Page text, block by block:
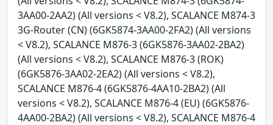
3AA00-2AA2) (All versions < V8.2), SCALANCE M874-3
3G-Router (CN) (6GK5874-3AA00-2FA2) (All versions
< V8.2), SCALANCE M876-3 (6GK5876-3AA02-2BA2)
(All versions < V8.2), SCALANCE M876-3 (ROK)
(6GK5876-3AA02-2EA2) (All versions < V8.2),
SCALANCE M876-4 (6GK5876-4AA10-2BA2) (All
versions < V8.2), SCALANCE M876-4 (EU) (6GK5876-
4AA00-2BA2) (All versions < V8.2), SCALANCE M876-4